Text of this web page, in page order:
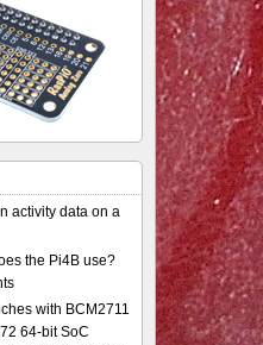
activity data on a
the Pi4B use?
with BCM2711
64-bit SoC